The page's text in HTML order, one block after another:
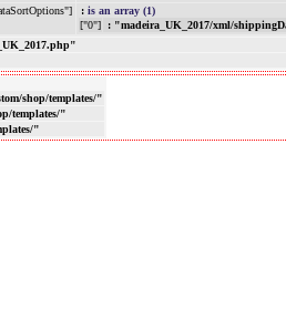
: is an array (1)
["0"]
: "madeira_UK_2017/xml/
shop/templates/"
templates/"
"